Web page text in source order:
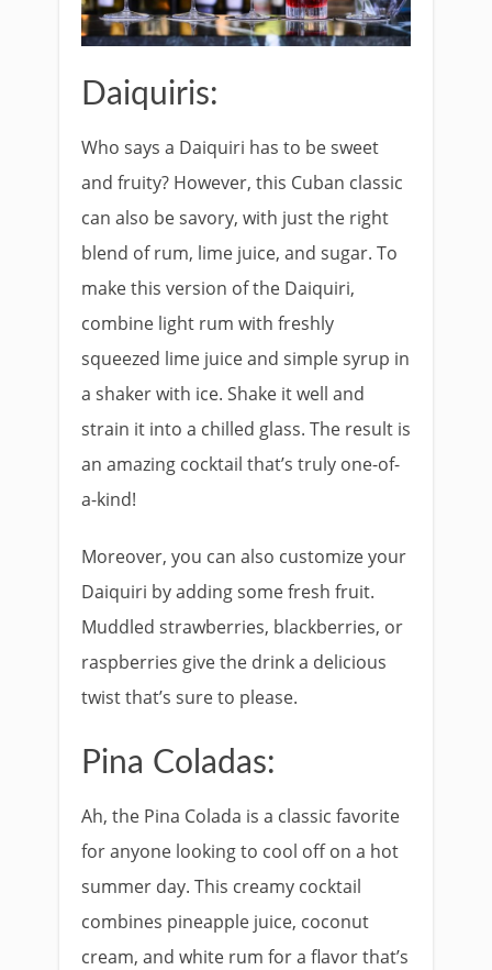
Daiquiris:
Who says a Daiquiri has to be sweet
and fruity? However, this Cuban classic
can also be savory, with just the right
blend of rum, lime juice, and sugar. To
make this version of the Daiquiri,
combine light rum with freshly
squeezed lime juice and simple syrup in
a shaker with ice. Shake it well and
strain it into a chilled glass. The result is
an amazing cocktail that’s truly one-of-
a-kind!
Moreover, you can also customize your
Daiquiri by adding some fresh fruit.
Muddled strawberries, blackberries, or
raspberries give the drink a delicious
twist that’s sure to please.
Pina Coladas:
Ah, the Pina Colada is a classic favorite
for anyone looking to cool off on a hot
summer day. This creamy cocktail
combines pineapple juice, coconut
cream, and white rum for a flavor that’s